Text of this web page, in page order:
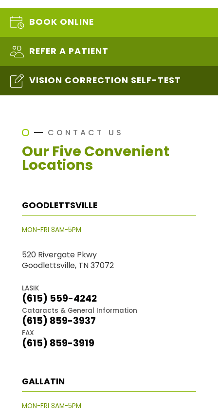
BOOK ONLINE
REFER A PATIENT
VISION CORRECTION SELF-TEST
CONTACT US
Our Five Convenient
Locations
GOODLETTSVILLE
MON-FRI 8AM-5PM
520 Rivergate Pkwy
Goodlettsville, TN 37072
LASIK
(615) 559-4242
Cataracts & General Information
(615) 859-3937
FAX
(615) 859-3919
GALLATIN
MON-FRI 8AM-5PM